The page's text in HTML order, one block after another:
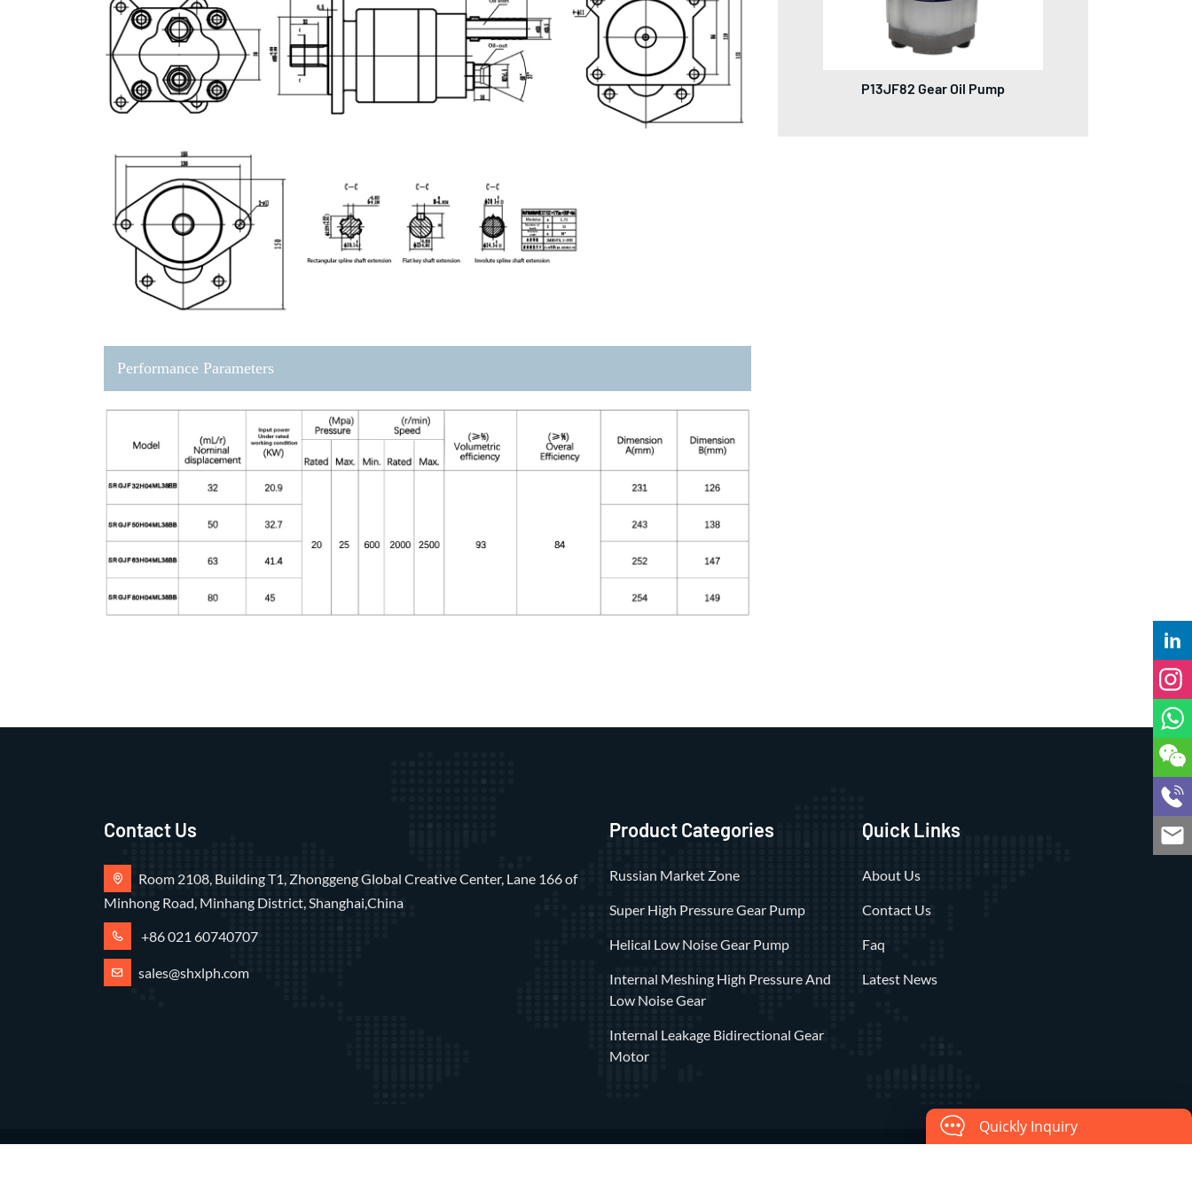
Performance Parameters
P13JF82 Gear Oil Pump
Contact Us
Room 2108, Building T1, Zhonggeng Global Creative Center, Lane 166 of
Minhong Road, Minhang District, Shanghai,China
+86 021 60740707
sales@shxlph.com
Product Categories
Russian Market Zone
Super High Pressure Gear Pump
Helical Low Noise Gear Pump
Internal Meshing High Pressure And
Low Noise Gear
Internal Leakage Bidirectional Gear
Motor
Quick Links
About Us
Contact Us
Faq
Latest News
Quickly Inquiry